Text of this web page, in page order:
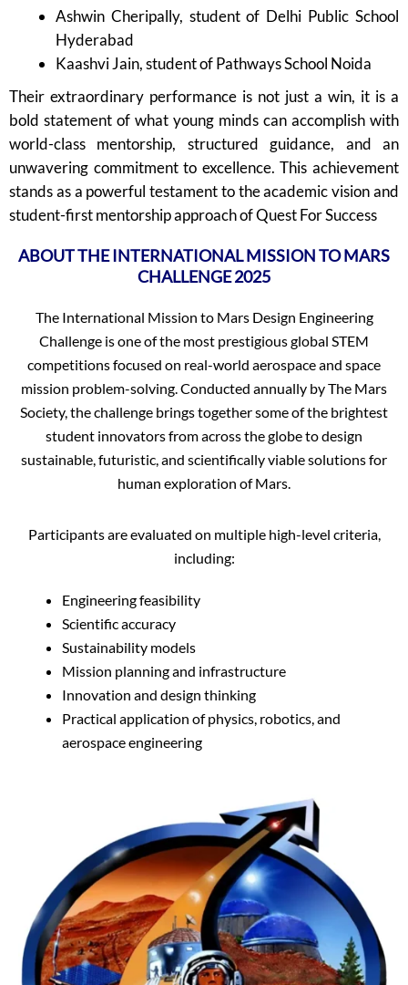
Ashwin Cheripally, student of Delhi Public School
Hyderabad
Kaashvi Jain, student of Pathways School Noida
Their extraordinary performance is not just a win, it is a
bold statement of what young minds can accomplish with
world-class mentorship, structured guidance, and an
unwavering commitment to excellence. This achievement
stands as a powerful testament to the academic vision and
student-first mentorship approach of Quest For Success
ABOUT THE INTERNATIONAL MISSION TO MARS
CHALLENGE 2025
The International Mission to Mars Design Engineering
Challenge is one of the most prestigious global STEM
competitions focused on real-world aerospace and space
mission problem-solving. Conducted annually by The Mars
Society, the challenge brings together some of the brightest
student innovators from across the globe to design
sustainable, futuristic, and scientifically viable solutions for
human exploration of Mars.
Participants are evaluated on multiple high-level criteria,
including:
Engineering feasibility
Scientific accuracy
Sustainability models
Mission planning and infrastructure
Innovation and design thinking
Practical application of physics, robotics, and
aerospace engineering